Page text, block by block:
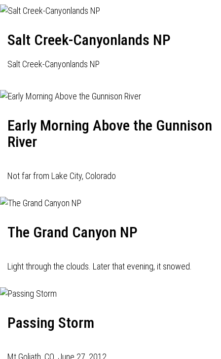
Salt Creek-Canyonlands NP
Salt Creek-Canyonlands NP
Early Morning Above the Gunnison
River
Not far from Lake City, Colorado
The Grand Canyon NP
Light through the clouds. Later that evening, it snowed.
Passing Storm
Mt Goliath, CO. June 27, 2012